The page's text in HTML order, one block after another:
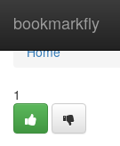
bookmarkfly
Home
Home
1